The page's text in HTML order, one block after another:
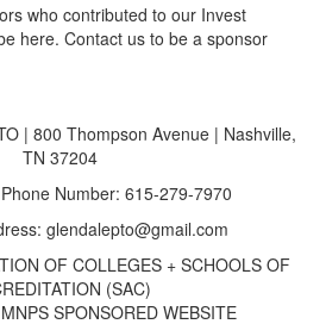
who contributed to our Invest
here. Contact us to be a sponsor
| 800 Thompson Avenue | Nashville,
TN 37204
Number: 615-279-7970
glendalepto@gmail.com
OF COLLEGES + SCHOOLS OF
(SAC)
SPONSORED WEBSITE